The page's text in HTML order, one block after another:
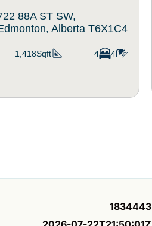
88A ST SW,
Alberta T6X1C4
1,418Sqft 4 4
1834443